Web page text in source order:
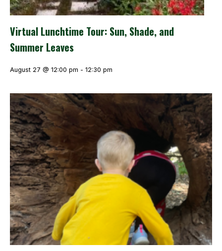
Virtual Lunchtime Tour: Sun, Shade, and
Summer Leaves
August 27 @ 12:00 pm - 12:30 pm